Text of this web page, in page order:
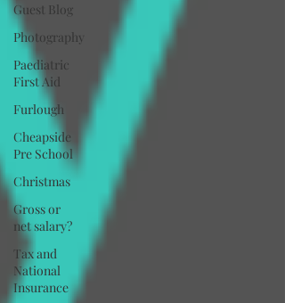
Guest Blog
Photography
Paediatric
First Aid
Furlough
Cheapside
Pre School
Christmas
Gross or
net salary?
Tax and
National
Insurance